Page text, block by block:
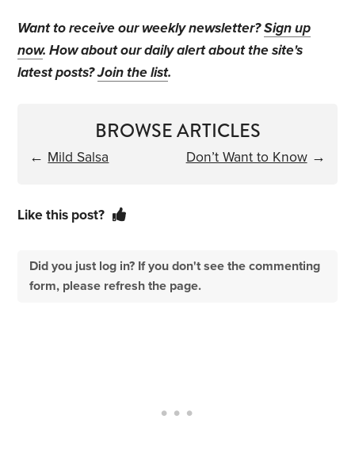
Want to receive our weekly newsletter?Sign up
now. How about our daily alert about the site's
latest posts?Join the list.
BROWSE ARTICLES
← Mild Salsa Don’t Want to Know→
Like this post?
Did you just log in? If you don't see the commenting
form, please refresh the page.